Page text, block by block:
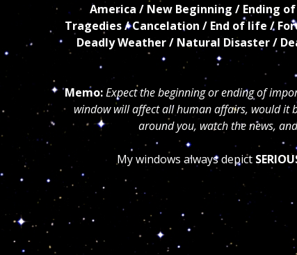
America / New Beginning / Ending
Tragedies / Cancelation / End of life /
DeadlyWeather / Natural Disaster /
Memo: Expect the beginning or ending of
window will affect all human affairs, would it
around you, watch the news,
My windows always depict